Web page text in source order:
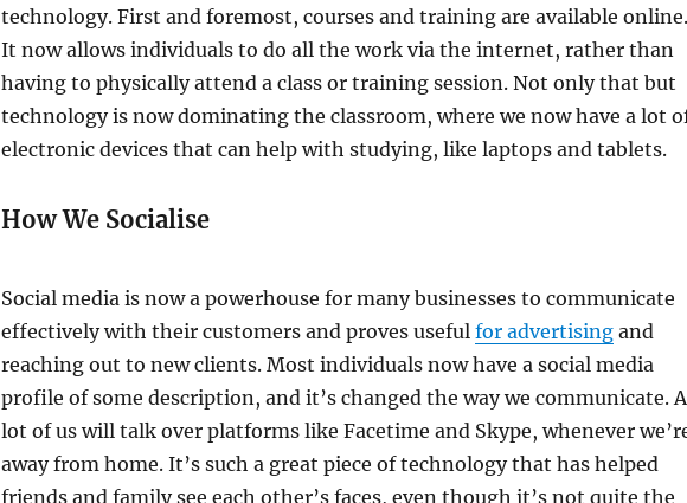
technology. First and foremost, courses and training are available online.
It now allows individuals to do all the work via the internet, rather than
having to physically attend a class or training session. Not only that but
technology is now dominating the classroom, where we now have a lot
electronic devices that can help with studying, like laptops and tablets.
How We Socialise
Social media is now a powerhouse for many businesses to communicate
effectively with their customers and proves useful for advertisingand
reaching out to new clients. Most individuals now have a social media
profile of some description, and it’s changed the way we communicate. A
lot of us will talk over platforms like Facetime and Skype, whenever
away from home. It’s such a great piece of technology that has helped
friends and family see each other’s faces, even though it’s not quite the